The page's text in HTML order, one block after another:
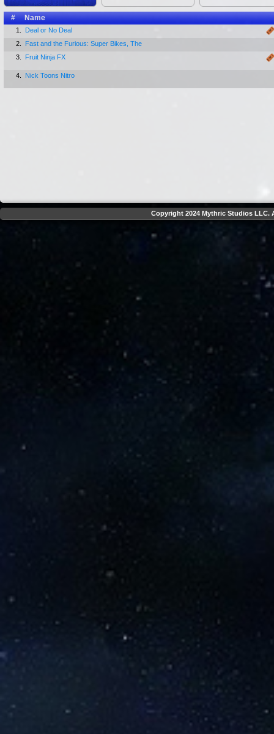
# Name
1.
Deal or No Deal
2.
Fast and the Furious: Super Bikes, The
3.
Fruit Ninja FX
4. Nick Toons Nitro
Copyright 2024 Mythric Studios LLC.